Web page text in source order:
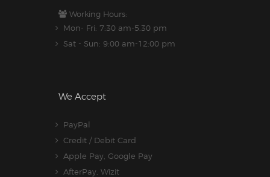
Working Hours:
Mon- Fri: 7:30 am-5.30 pm
Sat - Sun: 9:00 am-12:00 pm
We Accept
PayPal
Credit / Debit Card
Apple Pay, Google Pay
AfterPay, Wizit